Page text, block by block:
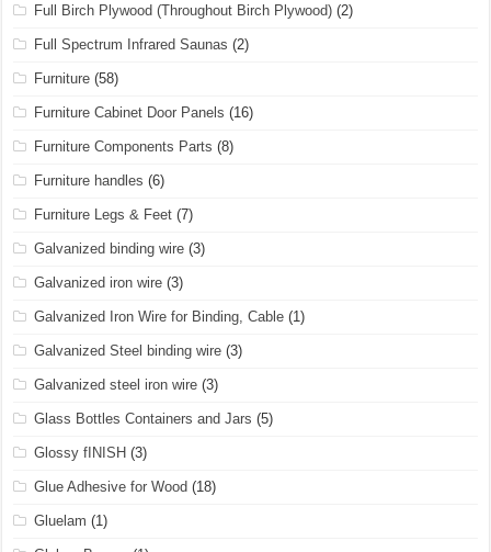
Full Birch Plywood (Throughout Birch Plywood) (2)
Full Spectrum Infrared Saunas (2)
Furniture (58)
Furniture Cabinet Door Panels (16)
Furniture Components Parts (8)
Furniture handles (6)
Furniture Legs & Feet (7)
Galvanized binding wire (3)
Galvanized iron wire (3)
Galvanized Iron Wire for Binding, Cable (1)
Galvanized Steel binding wire (3)
Galvanized steel iron wire (3)
Glass Bottles Containers and Jars (5)
Glossy fINISH (3)
Glue Adhesive for Wood (18)
Gluelam (1)